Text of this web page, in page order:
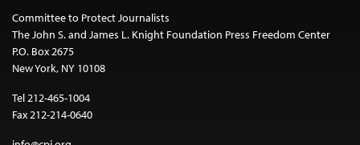
Committee to Protect Journalists
The John S. and James L. Knight Foundation Press Freedom Center
P.O. Box 2675
New York, NY 10108
Tel 212-465-1004
Fax 212-214-0640